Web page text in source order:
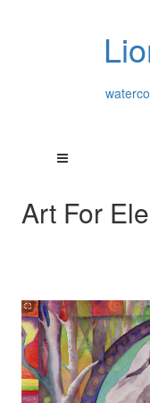
Art For